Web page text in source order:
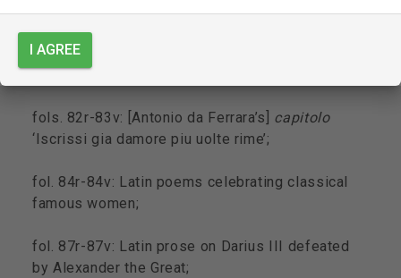
I AGREE
fol. 77v: blank;
fols. 80v-81v: Latin poems celebrating God and
the Virgin Mary;
fols. 82r-83v: [Antonio da Ferrara’s] capitolo
‘Iscrissi gia damore piu uolte rime’;
fol. 84r-84v: Latin poems celebrating classical
famous women;
fol. 87r-87v: Latin prose on Darius III defeated
by Alexander the Great;